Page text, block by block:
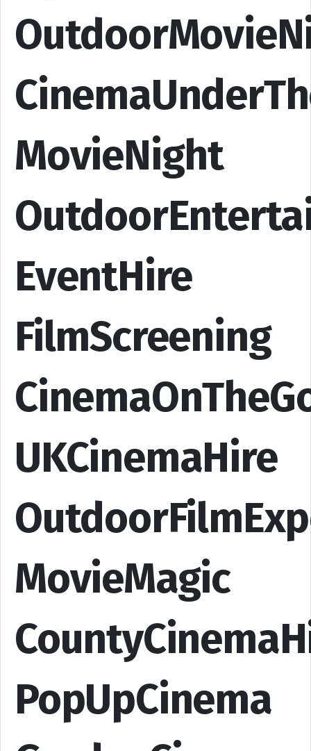
MovieNight
EventHire
FilmScreening
UKCinemaHire
MovieMagic
PopUpCinema